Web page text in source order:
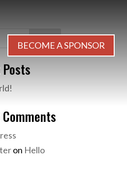
BECOME A SPONSOR
on Hello